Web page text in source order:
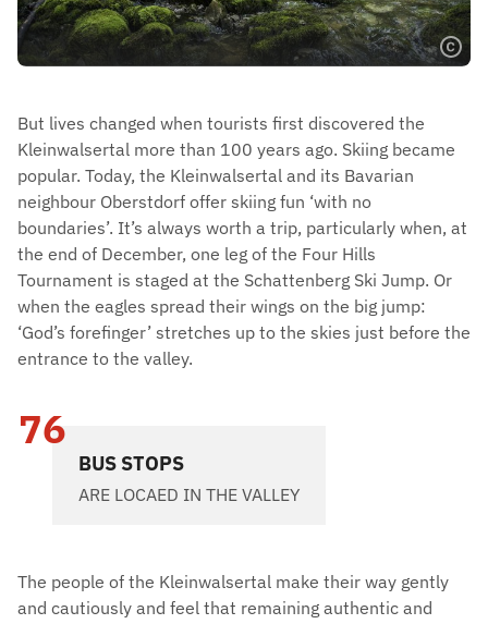
But lives changed when tourists first discovered the
Kleinwalsertal more than 100 years ago. Skiing became
popular. Today, the Kleinwalsertal and its Bavarian
neighbour Oberstdorf offer skiing fun ‘with no
boundaries’. It’s always worth a trip, particularly when, at
the end of December, one leg of the Four Hills
Tournament is staged at the Schattenberg Ski Jump. Or
when the eagles spread their wings on the big jump:
‘God’s forefinger’ stretches up to the skies just before the
entrance to the valley.
76
BUS STOPS
ARE LOCAED IN THE VALLEY
The people of the Kleinwalsertal make their way gently
and cautiously and feel that remaining authentic and